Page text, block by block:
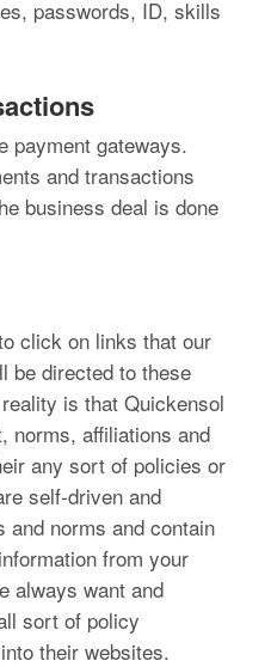
passwords, ID, skills
payment gateways.
and transactions
business deal is done
click on links that our
be directed to these
is that Quickensol
norms, affiliations and
any sort of policies or
self-driven and
and norms and contain
from your
always want and
sort of policy
their websites.